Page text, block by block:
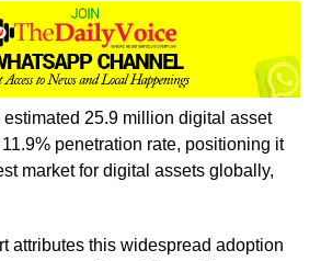
25.9 million digital asset
penetration rate, positioning it
market for digital assets globally,
attributes this widespread adoption